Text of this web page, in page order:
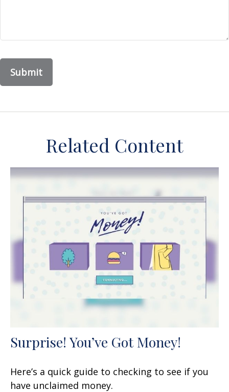
Related Content
Surprise! You’ve Got Money!
Here’s a quick guide to checking to see if you
have unclaimed money.